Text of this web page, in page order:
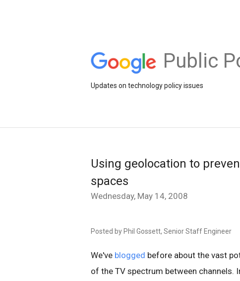
Public
Updates on technology policy issues
Using geolocation to
spaces
Wednesday, May 14, 2008
Posted by Phil Gossett, Senior Staff Engineer
We've blogged before about the vast
of the TV spectrum between channels.